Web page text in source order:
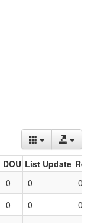
DOU List Update
0 0
0
0 0
0